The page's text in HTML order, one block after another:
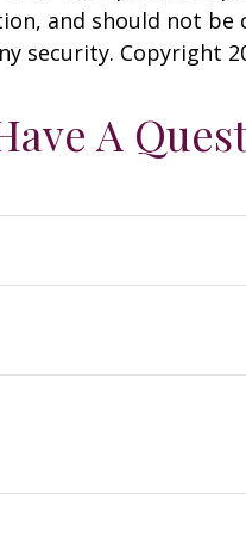
and should not be
security. Copyright
A